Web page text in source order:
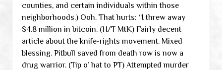
counties, and certain individuals within those
neighborhoods.) Ooh. That hurts: “I threw away
$4.8 million in bitcoin. (H/T MtK) Fairly decent
article about the knife-rights movement. Mixed
blessing. Pitbull saved from death row is now a
drug warrior. (Tip o’ hat to PT) Attempted murder